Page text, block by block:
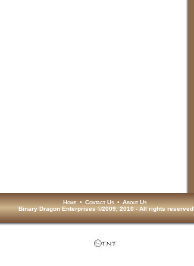
Home•Contact Us•About Us
Binary Dragon Enterprises ©2009, 2010 - All rights reserved